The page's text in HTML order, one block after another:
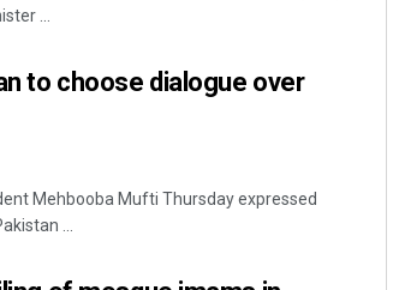
...
to choose dialogue over
Mehbooba Mufti Thursday expressed
...